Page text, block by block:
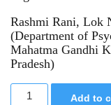
Rashmi Rani, Lok
(Department of
Mahatma Gandhi
Pradesh)
Add to